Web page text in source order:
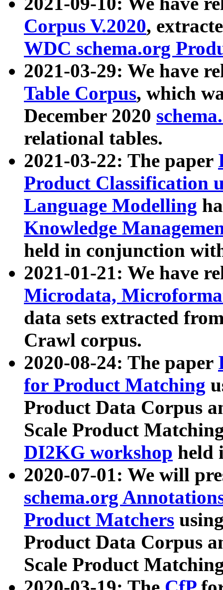
Corpus V.2020,
WDC schema.org
2021-03-29: We have
Table Corpus, which
December 2020
relational tables.
2021-03-22: The paper
Product Classification
Language Modelling
Knowledge
held in conjunction
2021-01-21: We have
Microdata,
data sets extracted
Crawl corpus.
2020-08-24: The paper
for Product Matching
Product Data Corpus
Scale Product
DI2KG workshop held
2020-07-01: We will
schema.org
Product Matchers
Product Data Corpus
Scale Product